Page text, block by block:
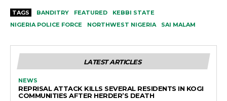
TAGS BANDITRY FEATURED
KEBBI STATE
NIGERIA POLICE FORCE
NORTHWEST NIGERIA SAI MALAM
LATEST ARTICLES
NEWS
REPRISAL ATTACK KILLS SEVERAL RESIDENTS IN KOGI
COMMUNITIES AFTER HERDER’S DEATH